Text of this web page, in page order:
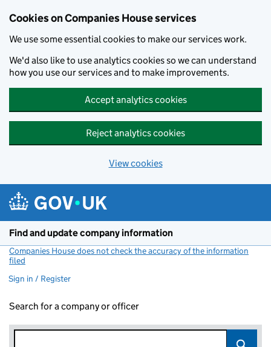
Cookies on Companies House services
We use some essential cookies to make our services work.
We'd also like to use analytics cookies so we can understand
how you use our services and to make improvements.
Accept analytics cookies
Reject analytics cookies
View cookies
Find and update company information
Companies House does not check the accuracy of the information
filed
Sign in / Register
Search for a company or officer